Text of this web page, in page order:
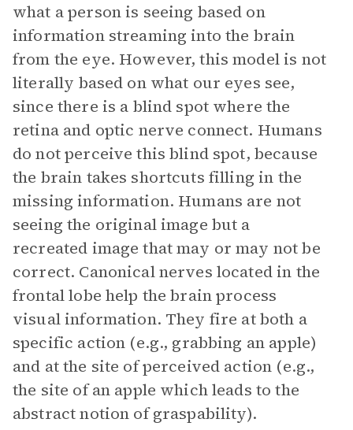
what a person is seeing based on
information streaming into the brain
from the eye. However, this model is not
literally based on what our eyes see,
since there is a blind spot where the
retina and optic nerve connect. Humans
do not perceive this blind spot, because
the brain takes shortcuts filling in the
missing information. Humans are not
seeing the original image but a
recreated image that may or may not be
correct. Canonical nerves located in the
frontal lobe help the brain process
visual information. They fire at both a
specific action (e.g., grabbing an apple)
and at the site of perceived action (e.g.,
the site of an apple which leads to the
abstract notion of graspability).